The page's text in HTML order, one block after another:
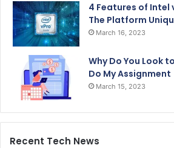
4 Features of Intel
The Platform
March 16, 2023
Why Do You Look
Do My Assignment
March 15, 2023
Recent Tech News